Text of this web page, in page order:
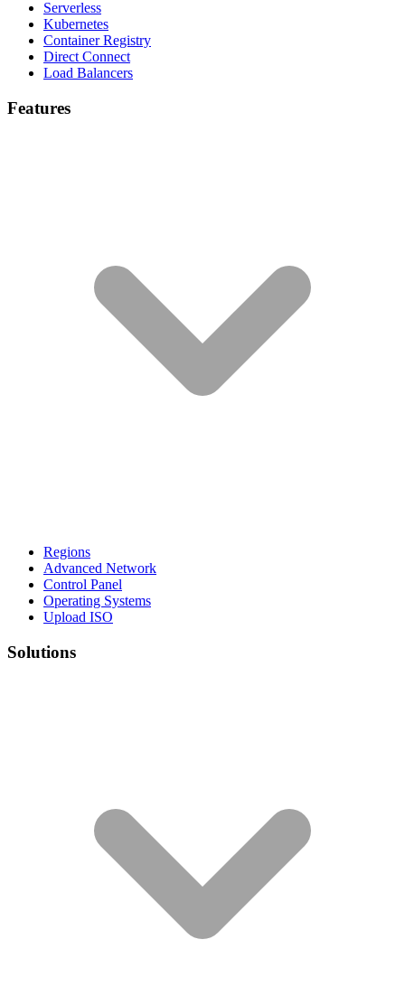
Serverless
Kubernetes
Container Registry
Direct Connect
Load Balancers
Features
Regions
Advanced Network
Control Panel
Operating Systems
Upload ISO
Solutions